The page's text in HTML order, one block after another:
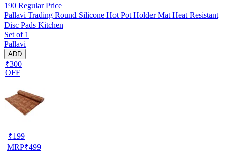
190 Regular Price
Pallavi Trading Round Silicone Hot Pot Holder Mat Heat Resistant
Disc Pads Kitchen
Set of 1
Pallavi
ADD
₹300
OFF
₹199
MRP₹499